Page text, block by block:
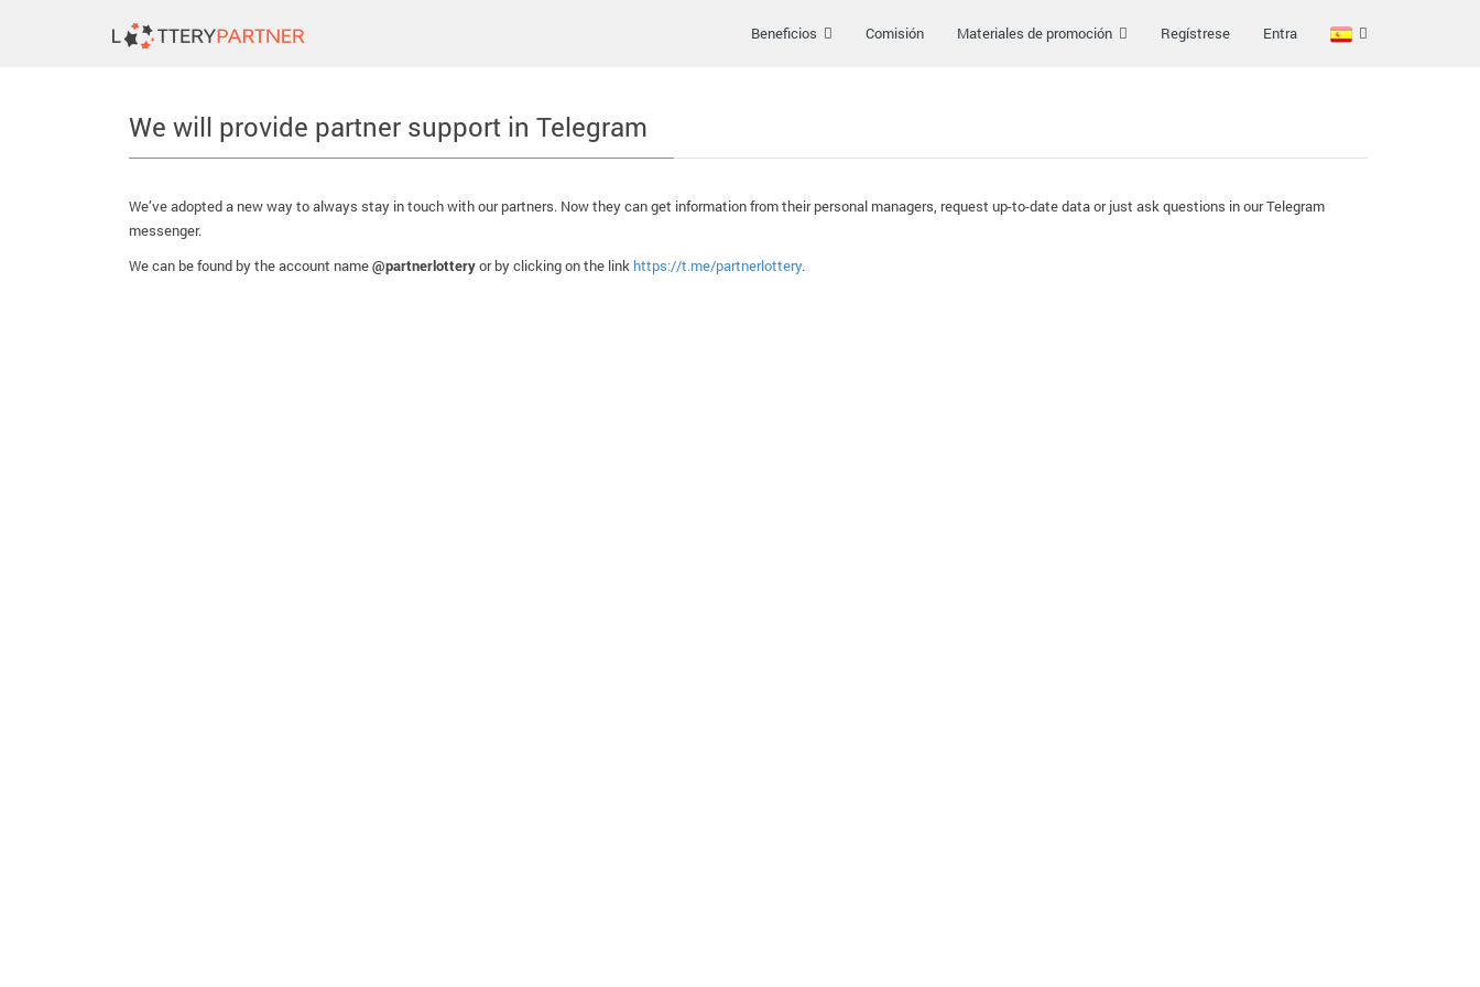
Beneficios Comisión Materiales de promoción Regístrese Entra
We will provide partner support in Telegram
We’ve adopted a new way to always stay in touch with our partners. Now they can get information from their personal managers, request up-to-date data or just ask questions in our Telegram
messenger.
We can be found by the account name@partnerlotteryor by clicking on the link https://t.me/partnerlottery.